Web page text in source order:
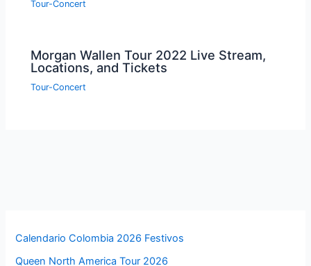
Tour-Concert
Morgan Wallen Tour 2022 Live Stream,
Locations, and Tickets
Tour-Concert
Calendario Colombia 2026 Festivos
Queen North America Tour 2026